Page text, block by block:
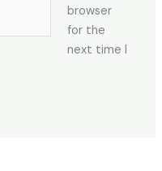
browser
for the
next time I